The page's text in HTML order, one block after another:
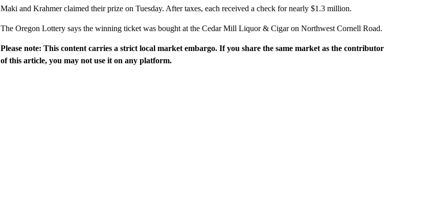
Maki and Krahmer claimed their prize on Tuesday. After taxes, each received a check for nearly $1.3 million.
The Oregon Lottery says the winning ticket was bought at the Cedar Mill Liquor & Cigar on Northwest Cornell Road.
Please note: This content carries a strict local market embargo. If you share the same market as the contributor
of this article, you may not use it on any platform.